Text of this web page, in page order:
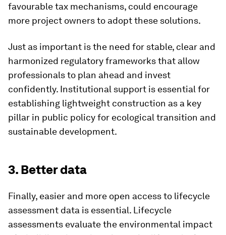
favourable tax mechanisms, could encourage
more project owners to adopt these solutions.
Just as important is the need for stable, clear and
harmonized regulatory frameworks that allow
professionals to plan ahead and invest
confidently. Institutional support is essential for
establishing lightweight construction as a key
pillar in public policy for ecological transition and
sustainable development.
3. Better data
Finally, easier and more open access to lifecycle
assessment data is essential. Lifecycle
assessments evaluate the environmental impact